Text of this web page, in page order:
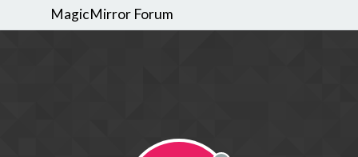
MagicMirror Forum